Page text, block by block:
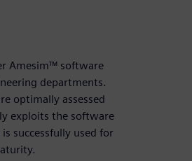
Amesim™ software
departments.
optimally assessed
exploits the software
successfully used for